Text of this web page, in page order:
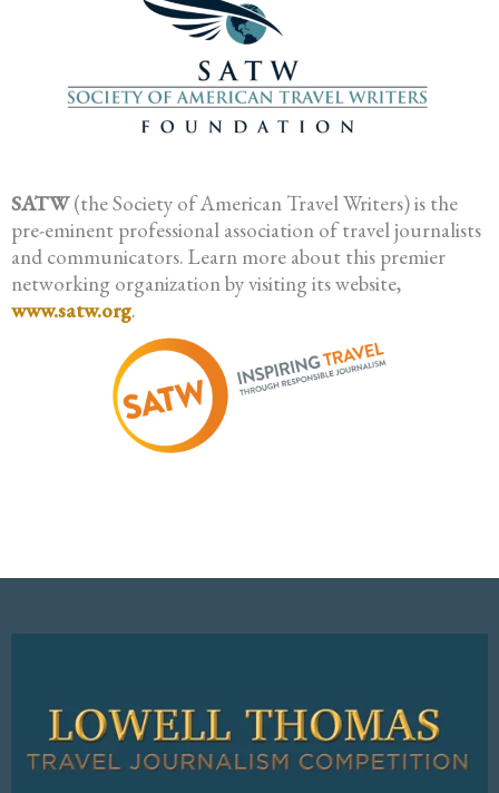
SATW(the Society of American Travel Writers) is the
pre-eminent professional association of travel journalists
and communicators. Learn more about this premier
networking organization by visiting its website,
www.satw.org.